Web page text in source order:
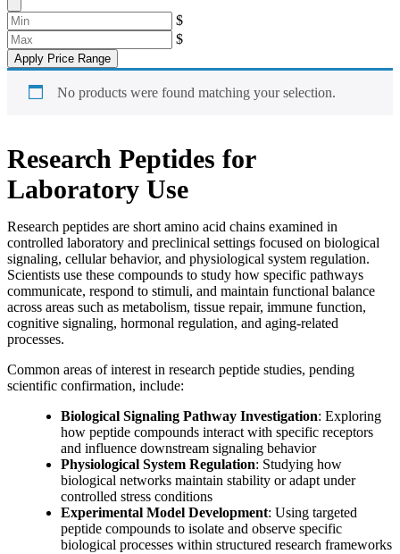
$
$
Apply Price Range
No products were found matching your selection.
Research Peptides for
Laboratory Use
Research peptides are short amino acid chains examined in
controlled laboratory and preclinical settings focused on biological
signaling, cellular behavior, and physiological system regulation.
Scientists use these compounds to study how specific pathways
communicate, respond to stimuli, and maintain functional balance
across areas such as metabolism, tissue repair, immune function,
cognitive signaling, hormonal regulation, and aging-related
processes.
Common areas of interest in research peptide studies, pending
scientific confirmation, include:
Biological Signaling Pathway Investigation: Exploring
how peptide compounds interact with specific receptors
and influence downstream signaling behavior
Physiological System Regulation: Studying how
biological networks maintain stability or adapt under
controlled stress conditions
Experimental Model Development: Using targeted
peptide compounds to isolate and observe specific
biological processes within structured research frameworks